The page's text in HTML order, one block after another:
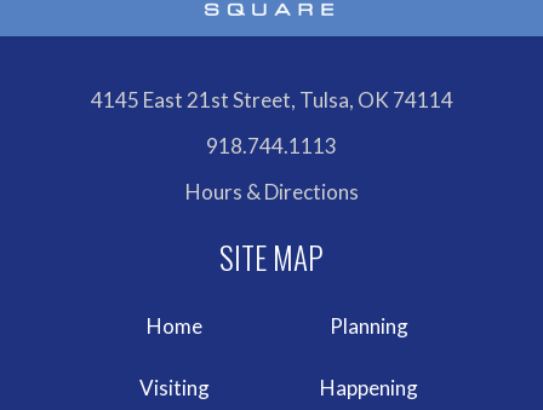
4145 East 21st Street, Tulsa, OK 74114
918.744.1113
Hours & Directions
Home Planning
Visiting Happening